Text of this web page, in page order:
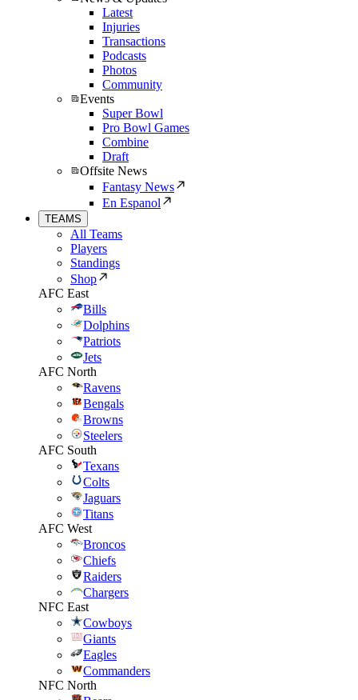
Latest
Injuries
Transactions
Podcasts
Photos
Community
Events
Super Bowl
Pro Bowl Games
Combine
Draft
Offsite News
Fantasy News
En Espanol
TEAMS
All Teams
Players
Standings
Shop
AFC East
Bills
Dolphins
Patriots
Jets
AFC North
Ravens
Bengals
Browns
Steelers
AFC South
Texans
Colts
Jaguars
Titans
AFC West
Broncos
Chiefs
Raiders
Chargers
NFC East
Cowboys
Giants
Eagles
Commanders
NFC North